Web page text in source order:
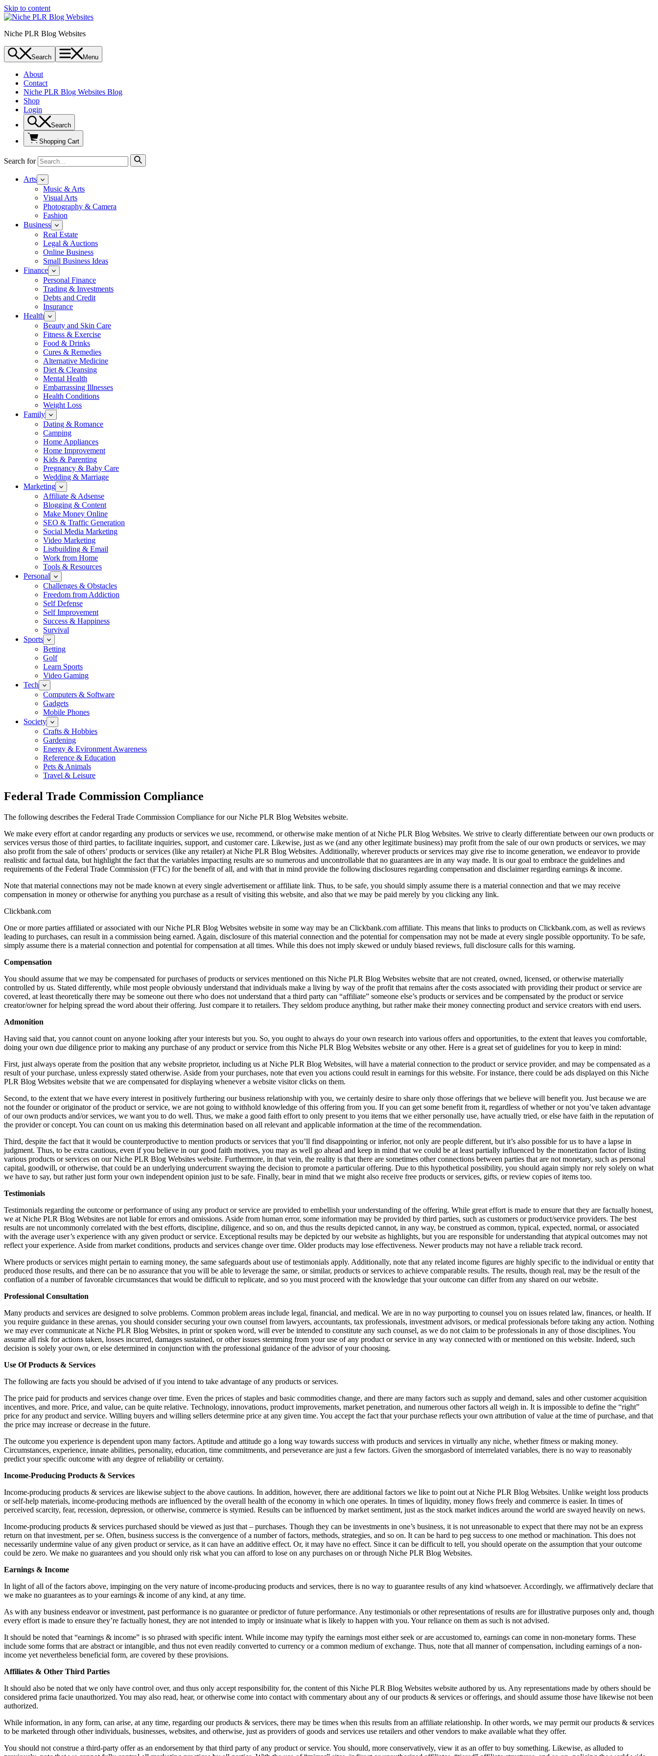
Skip to content
Niche PLR Blog Websites
Search Menu
About
Contact
Niche PLR Blog Websites Blog
Shop
Login
Search
Shopping Cart
Search for
Arts
Music & Arts
Visual Arts
Photography & Camera
Fashion
Business
Real Estate
Legal & Auctions
Online Business
Small Business Ideas
Finance
Personal Finance
Trading & Investments
Debts and Credit
Insurance
Health
Beauty and Skin Care
Fitness & Exercise
Food & Drinks
Cures & Remedies
Alternative Medicine
Diet & Cleansing
Mental Health
Embarrassing Illnesses
Health Conditions
Weight Loss
Family
Dating & Romance
Camping
Home Appliances
Home Improvement
Kids & Parenting
Pregnancy & Baby Care
Wedding & Marriage
Marketing
Affiliate & Adsense
Blogging & Content
Make Money Online
SEO & Traffic Generation
Social Media Marketing
Video Marketing
Listbuilding & Email
Work from Home
Tools & Resources
Personal
Challenges & Obstacles
Freedom from Addiction
Self Defense
Self Improvement
Success & Happiness
Survival
Sports
Betting
Golf
Learn Sports
Video Gaming
Tech
Computers & Software
Gadgets
Mobile Phones
Society
Crafts & Hobbies
Gardening
Energy & Evironment Awareness
Reference & Education
Pets & Animals
Travel & Leisure
Federal Trade Commission Compliance
The following describes the Federal Trade Commission Compliance for our Niche PLR Blog Websites website.
We make every effort at candor regarding any products or services we use, recommend, or otherwise make mention of at Niche PLR Blog Websites. We strive to clearly differentiate between our own products or
services versus those of third parties, to facilitate inquiries, support, and customer care. Likewise, just as we (and any other legitimate business) may profit from the sale of our own products or services, we may
also profit from the sale of others’ products or services (like any retailer) at Niche PLR Blog Websites. Additionally, wherever products or services may give rise to income generation, we endeavor to provide
realistic and factual data, but highlight the fact that the variables impacting results are so numerous and uncontrollable that no guarantees are in any way made. It is our goal to embrace the guidelines and
requirements of the Federal Trade Commission (FTC) for the benefit of all, and with that in mind provide the following disclosures regarding compensation and disclaimer regarding earnings & income.
Note that material connections may not be made known at every single advertisement or affiliate link. Thus, to be safe, you should simply assume there is a material connection and that we may receive
compensation in money or otherwise for anything you purchase as a result of visiting this website, and also that we may be paid merely by you clicking any link.
Clickbank.com
One or more parties affiliated or associated with our Niche PLR Blog Websites website in some way may be an Clickbank.com affiliate. This means that links to products on Clickbank.com, as well as reviews
leading to purchases, can result in a commission being earned. Again, disclosure of this material connection and the potential for compensation may not be made at every single possible opportunity. To be safe,
simply assume there is a material connection and potential for compensation at all times. While this does not imply skewed or unduly biased reviews, full disclosure calls for this warning.
Compensation
You should assume that we may be compensated for purchases of products or services mentioned on this Niche PLR Blog Websites website that are not created, owned, licensed, or otherwise materially
controlled by us. Stated differently, while most people obviously understand that individuals make a living by way of the profit that remains after the costs associated with providing their product or service are
covered, at least theoretically there may be someone out there who does not understand that a third party can “affiliate” someone else’s products or services and be compensated by the product or service
creator/owner for helping spread the word about their offering. Just compare it to retailers. They seldom produce anything, but rather make their money connecting product and service creators with end users.
Admonition
Having said that, you cannot count on anyone looking after your interests but you. So, you ought to always do your own research into various offers and opportunities, to the extent that leaves you comfortable,
doing your own due diligence prior to making any purchase of any product or service from this Niche PLR Blog Websites website or any other. Here is a great set of guidelines for you to keep in mind:
First, just always operate from the position that any website proprietor, including us at Niche PLR Blog Websites, will have a material connection to the product or service provider, and may be compensated as a
result of your purchase, unless expressly stated otherwise. Aside from your purchases, note that even you actions could result in earnings for this website. For instance, there could be ads displayed on this Niche
PLR Blog Websites website that we are compensated for displaying whenever a website visitor clicks on them.
Second, to the extent that we have every interest in positively furthering our business relationship with you, we certainly desire to share only those offerings that we believe will benefit you. Just because we are
not the founder or originator of the product or service, we are not going to withhold knowledge of this offering from you. If you can get some benefit from it, regardless of whether or not you’ve taken advantage
of our own products and/or services, we want you to do well. Thus, we make a good faith effort to only present to you items that we either personally use, have actually tried, or else have faith in the reputation of
the provider or concept. You can count on us making this determination based on all relevant and applicable information at the time of the recommendation.
Third, despite the fact that it would be counterproductive to mention products or services that you’ll find disappointing or inferior, not only are people different, but it’s also possible for us to have a lapse in
judgment. Thus, to be extra cautious, even if you believe in our good faith motives, you may as well go ahead and keep in mind that we could be at least partially influenced by the monetization factor of listing
various products or services on our Niche PLR Blog Websites website. Furthermore, in that vein, the reality is that there are sometimes other connections between parties that are not monetary, such as personal
capital, goodwill, or otherwise, that could be an underlying undercurrent swaying the decision to promote a particular offering. Due to this hypothetical possibility, you should again simply nor rely solely on what
we have to say, but rather just form your own independent opinion just to be safe. Finally, bear in mind that we might also receive free products or services, gifts, or review copies of items too.
Testimonials
Testimonials regarding the outcome or performance of using any product or service are provided to embellish your understanding of the offering. While great effort is made to ensure that they are factually honest,
we at Niche PLR Blog Websites are not liable for errors and omissions. Aside from human error, some information may be provided by third parties, such as customers or product/service providers. The best
results are not uncommonly correlated with the best efforts, discipline, diligence, and so on, and thus the results depicted cannot, in any way, be construed as common, typical, expected, normal, or associated
with the average user’s experience with any given product or service. Exceptional results may be depicted by our website as highlights, but you are responsible for understanding that atypical outcomes may not
reflect your experience. Aside from market conditions, products and services change over time. Older products may lose effectiveness. Newer products may not have a reliable track record.
Where products or services might pertain to earning money, the same safeguards about use of testimonials apply. Additionally, note that any related income figures are highly specific to the individual or entity that
produced those results, and there can be no assurance that you will be able to leverage the same, or similar, products or services to achieve comparable results. The results, though real, may be the result of the
conflation of a number of favorable circumstances that would be difficult to replicate, and so you must proceed with the knowledge that your outcome can differ from any shared on our website.
Professional Consultation
Many products and services are designed to solve problems. Common problem areas include legal, financial, and medical. We are in no way purporting to counsel you on issues related law, finances, or health. If
you require guidance in these arenas, you should consider securing your own counsel from lawyers, accountants, tax professionals, investment advisors, or medical professionals before taking any action. Nothing
we may ever communicate at Niche PLR Blog Websites, in print or spoken word, will ever be intended to constitute any such counsel, as we do not claim to be professionals in any of those disciplines. You
assume all risk for actions taken, losses incurred, damages sustained, or other issues stemming from your use of any product or service in any way connected with or mentioned on this website. Indeed, such
decision is solely your own, or else determined in conjunction with the professional guidance of the advisor of your choosing.
Use Of Products & Services
The following are facts you should be advised of if you intend to take advantage of any products or services.
The price paid for products and services change over time. Even the prices of staples and basic commodities change, and there are many factors such as supply and demand, sales and other customer acquisition
incentives, and more. Price, and value, can be quite relative. Technology, innovations, product improvements, market penetration, and numerous other factors all weigh in. It is impossible to define the “right”
price for any product and service. Willing buyers and willing sellers determine price at any given time. You accept the fact that your purchase reflects your own attribution of value at the time of purchase, and that
the price may increase or decrease in the future.
The outcome you experience is dependent upon many factors. Aptitude and attitude go a long way towards success with products and services in virtually any niche, whether fitness or making money.
Circumstances, experience, innate abilities, personality, education, time commitments, and perseverance are just a few factors. Given the smorgasbord of interrelated variables, there is no way to reasonably
predict your specific outcome with any degree of reliability or certainty.
Income-Producing Products & Services
Income-producing products & services are likewise subject to the above cautions. In addition, however, there are additional factors we like to point out at Niche PLR Blog Websites. Unlike weight loss products
or self-help materials, income-producing methods are influenced by the overall health of the economy in which one operates. In times of liquidity, money flows freely and commerce is easier. In times of
perceived scarcity, fear, recession, depression, or otherwise, commerce is stymied. Results can be influenced by market sentiment, just as the stock market indices around the world are swayed heavily on news.
Income-producing products & services purchased should be viewed as just that – purchases. Though they can be investments in one’s business, it is not unreasonable to expect that there may not be an express
return on that investment, per se. Often, business success is the convergence of a number of factors, methods, strategies, and so on. It can be hard to peg success to one method or machination. This does not
necessarily undermine value of any given product or service, as it can have an additive effect. Or, it may have no effect. Since it can be difficult to tell, you should operate on the assumption that your outcome
could be zero. We make no guarantees and you should only risk what you can afford to lose on any purchases on or through Niche PLR Blog Websites.
Earnings & Income
In light of all of the factors above, impinging on the very nature of income-producing products and services, there is no way to guarantee results of any kind whatsoever. Accordingly, we affirmatively declare that
we make no guarantees as to your earnings & income of any kind, at any time.
As with any business endeavor or investment, past performance is no guarantee or predictor of future performance. Any testimonials or other representations of results are for illustrative purposes only and, though
every effort is made to ensure they’re factually honest, they are not intended to imply or insinuate what is likely to happen with you. Your reliance on them as such is not advised.
It should be noted that “earnings & income” is so phrased with specific intent. While income may typify the earnings most either seek or are accustomed to, earnings can come in non-monetary forms. These
include some forms that are abstract or intangible, and thus not even readily converted to currency or a common medium of exchange. Thus, note that all manner of compensation, including earnings of a non-
income yet nevertheless beneficial form, are covered by these provisions.
Affiliates & Other Third Parties
It should also be noted that we only have control over, and thus only accept responsibility for, the content of this Niche PLR Blog Websites website authored by us. Any representations made by others should be
considered prima facie unauthorized. You may also read, hear, or otherwise come into contact with commentary about any of our products & services or offerings, and should assume those have likewise not been
authorized.
While information, in any form, can arise, at any time, regarding our products & services, there may be times when this results from an affiliate relationship. In other words, we may permit our products & services
to be marketed through other individuals, businesses, websites, and otherwise, just as providers of goods and services use retailers and other vendors to make available what they offer.
You should not construe a third-party offer as an endorsement by that third party of any product or service. You should, more conservatively, view it as an offer to buy something. Likewise, as alluded to